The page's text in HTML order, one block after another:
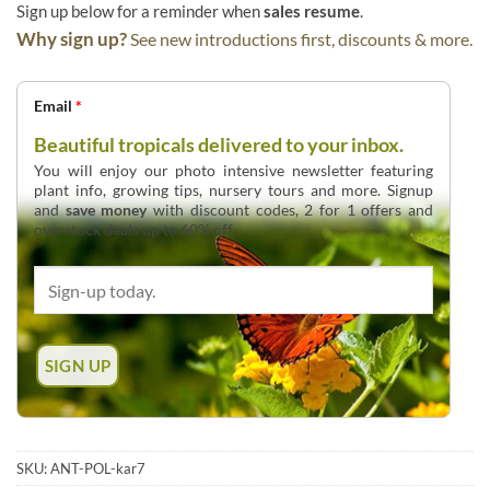
Sign up below for a reminder whensales resume.
Why sign up?See new introductions first, discounts & more.
Email *
Beautiful tropicals delivered to your inbox.
You will enjoy our photo intensive newsletter featuring
plant info, growing tips, nursery tours and more. Signup
andsave moneywith discount codes, 2 for 1 offers and
overstock deals up to 60% off.
SKU:ANT-POL-kar7